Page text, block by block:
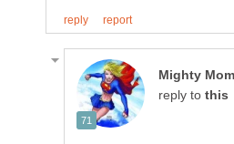
reply to